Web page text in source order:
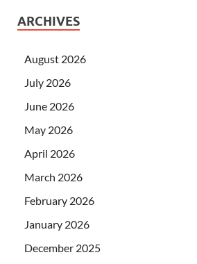
ARCHIVES
August 2026
July 2026
June 2026
May 2026
April 2026
March 2026
February 2026
January 2026
December 2025